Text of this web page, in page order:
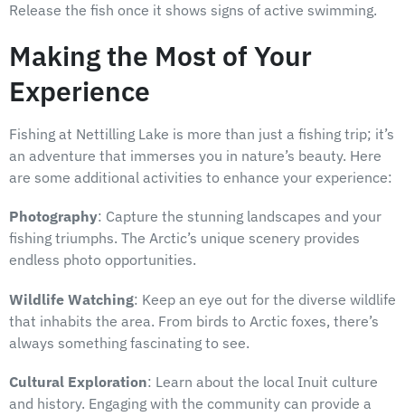
Release the fish once it shows signs of active swimming.
Making the Most of Your
Experience
Fishing at Nettilling Lake is more than just a fishing trip; it’s
an adventure that immerses you in nature’s beauty. Here
are some additional activities to enhance your experience:
Photography: Capture the stunning landscapes and your
fishing triumphs. The Arctic’s unique scenery provides
endless photo opportunities.
Wildlife Watching: Keep an eye out for the diverse wildlife
that inhabits the area. From birds to Arctic foxes, there’s
always something fascinating to see.
Cultural Exploration: Learn about the local Inuit culture
and history. Engaging with the community can provide a